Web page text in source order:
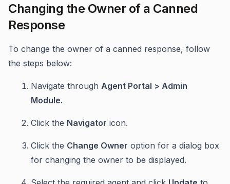
Changing the Owner of a Canned
Response
To change the owner of a canned response, follow
the steps below:
Navigate through Agent Portal > Admin
Module.
Click the Navigator icon.
Click the Change Owner option for a dialog box
for changing the owner to be displayed.